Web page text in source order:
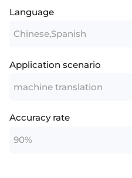
Language
Chinese,Spanish
Application scenario
machine translation
Accuracy rate
90%